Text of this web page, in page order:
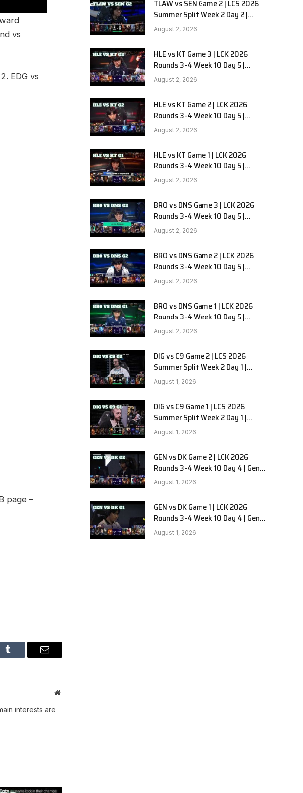
vs
EDG vs
page –
Tumblr Email
Website
interests are
TLAW vs SEN Game 2 | LCS 2026
Summer Split Week 2 Day 2 |
Team Liquid Alienware vs
Sentinels G2
August 2, 2026
HLE vs KT Game 3 | LCK 2026
Rounds 3-4 Week 10 Day 5 |
Hanwha Life vs KT Rolster G3
August 2, 2026
HLE vs KT Game 2 | LCK 2026
Rounds 3-4 Week 10 Day 5 |
Hanwha Life vs KT Rolster G2
August 2, 2026
HLE vs KT Game 1 | LCK 2026
Rounds 3-4 Week 10 Day 5 |
Hanwha Life vs KT Rolster G1
August 2, 2026
BRO vs DNS Game 3 | LCK 2026
Rounds 3-4 Week 10 Day 5 |
HANJIN BRION vs DN SOOPers G3
August 2, 2026
BRO vs DNS Game 2 | LCK 2026
Rounds 3-4 Week 10 Day 5 |
HANJIN BRION vs DN SOOPers G2
August 2, 2026
BRO vs DNS Game 1 | LCK 2026
Rounds 3-4 Week 10 Day 5 |
HANJIN BRION vs DN SOOPers G1
August 2, 2026
DIG vs C9 Game 2 | LCS 2026
Summer Split Week 2 Day 1 |
Dignitas vs Cloud9 G2
August 1, 2026
DIG vs C9 Game 1 | LCS 2026
Summer Split Week 2 Day 1 |
Dignitas vs Cloud9 G1
August 1, 2026
GEN vs DK Game 2 | LCK 2026
Rounds 3-4 Week 10 Day 4 | Gen.G
vs Dplus Kia G2
August 1, 2026
GEN vs DK Game 1 | LCK 2026
Rounds 3-4 Week 10 Day 4 | Gen.G
vs Dplus Kia G1
August 1, 2026